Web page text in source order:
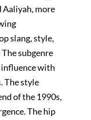
Aaliyah, more
slang, style,
subgenre
influence with
The style
of the 1990s,
The hip